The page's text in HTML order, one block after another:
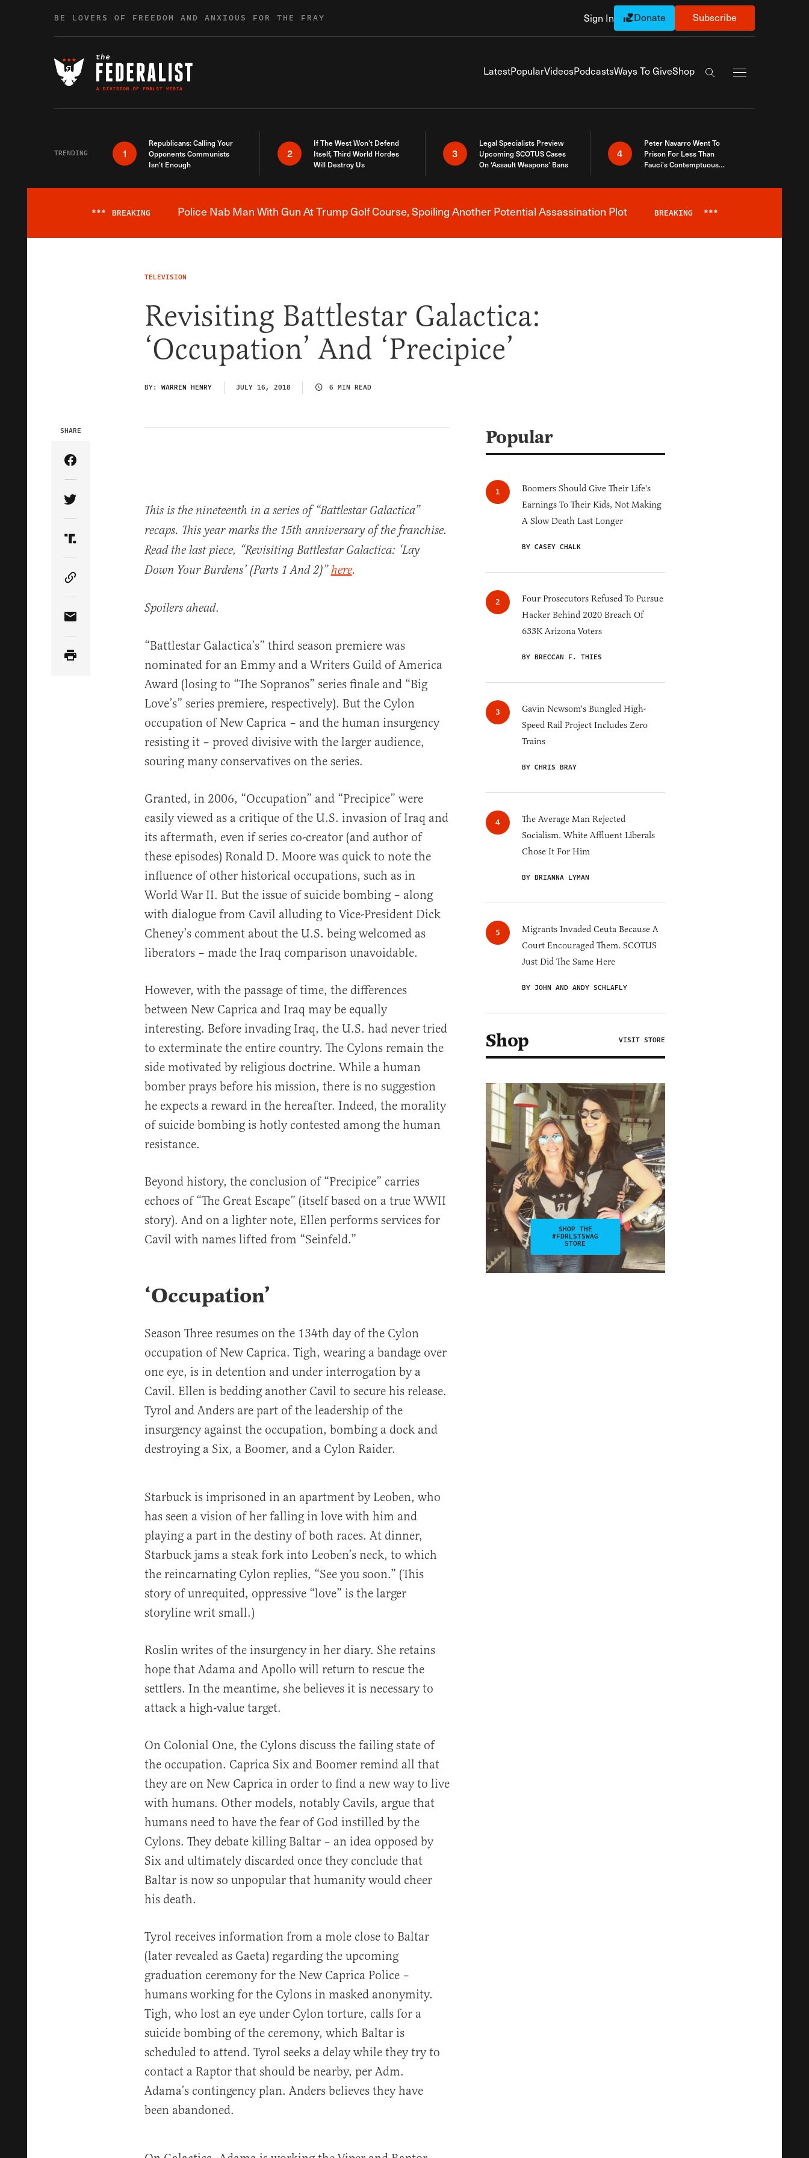
BE LOVERS OF FREEDOM AND ANXIOUS FOR THE FRAY Sign In Donate Subscribe
LatestPopularVideosPodcastsWays To GiveShop
Search the site
TRENDING 1
Republicans: Calling Your
Opponents Communists
Isn’t Enough
2
If The West Won’t Defend
Itself, Third World Hordes
Will Destroy Us
3
Legal Specialists Preview
Upcoming SCOTUS Cases
On ‘Assault Weapons’ Bans
4
Peter Navarro Went To
Prison For Less Than
Fauci’s Contemptuous
Breaking News Alert
*** BREAKING Police Nab Man With Gun At Trump Golf Course, Spoiling Another Potential Assassination Plot BREAKING ***
TELEVISION
Revisiting Battlestar Galactica:
‘Occupation’ And ‘Precipice’
BY: WARREN HENRY JULY 16, 2018 6 MIN READ
SHARE
Share Article on Facebook
Share Article on Twitter
Share Article on Truth Social
Copy Article Link
Share Article via Email
This is the nineteenth in a series of “Battlestar Galactica”
recaps. This year marks the 15th anniversary of the franchise.
Read the last piece, “Revisiting Battlestar Galactica: ‘Lay
Down Your Burdens’ (Parts 1 And 2)”here.
Spoilers ahead.
“Battlestar Galactica’s” third season premiere was
nominated for an Emmy and a Writers Guild of America
Award (losing to “The Sopranos” series finale and “Big
Love’s” series premiere, respectively). But the Cylon
occupation of New Caprica – and the human insurgency
resisting it – proved divisive with the larger audience,
souring many conservatives on the series.
Granted, in 2006, “Occupation” and “Precipice” were
easily viewed as a critique of the U.S. invasion of Iraq and
its aftermath, even if series co-creator (and author of
these episodes) Ronald D. Moore was quick to note the
influence of other historical occupations, such as in
World War II. But the issue of suicide bombing – along
with dialogue from Cavil alluding to Vice-President Dick
Cheney’s comment about the U.S. being welcomed as
liberators – made the Iraq comparison unavoidable.
However, with the passage of time, the differences
between New Caprica and Iraq may be equally
interesting. Before invading Iraq, the U.S. had never tried
to exterminate the entire country. The Cylons remain the
side motivated by religious doctrine. While a human
bomber prays before his mission, there is no suggestion
he expects a reward in the hereafter. Indeed, the morality
of suicide bombing is hotly contested among the human
resistance.
Beyond history, the conclusion of “Precipice” carries
echoes of “The Great Escape” (itself based on a true WWII
story). And on a lighter note, Ellen performs services for
Cavil with names lifted from “Seinfeld.”
‘Occupation’
Season Three resumes on the 134th day of the Cylon
occupation of New Caprica. Tigh, wearing a bandage over
one eye, is in detention and under interrogation by a
Cavil. Ellen is bedding another Cavil to secure his release.
Tyrol and Anders are part of the leadership of the
insurgency against the occupation, bombing a dock and
destroying a Six, a Boomer, and a Cylon Raider.
Starbuck is imprisoned in an apartment by Leoben, who
has seen a vision of her falling in love with him and
playing a part in the destiny of both races. At dinner,
Starbuck jams a steak fork into Leoben’s neck, to which
the reincarnating Cylon replies, “See you soon.” (This
story of unrequited, oppressive “love” is the larger
storyline writ small.)
Roslin writes of the insurgency in her diary. She retains
hope that Adama and Apollo will return to rescue the
settlers. In the meantime, she believes it is necessary to
attack a high-value target.
On Colonial One, the Cylons discuss the failing state of
the occupation. Caprica Six and Boomer remind all that
they are on New Caprica in order to find a new way to live
with humans. Other models, notably Cavils, argue that
humans need to have the fear of God instilled by the
Cylons. They debate killing Baltar – an idea opposed by
Six and ultimately discarded once they conclude that
Baltar is now so unpopular that humanity would cheer
his death.
Tyrol receives information from a mole close to Baltar
(later revealed as Gaeta) regarding the upcoming
graduation ceremony for the New Caprica Police –
humans working for the Cylons in masked anonymity.
Tigh, who lost an eye under Cylon torture, calls for a
suicide bombing of the ceremony, which Baltar is
scheduled to attend. Tyrol seeks a delay while they try to
contact a Raptor that should be nearby, per Adm.
Adama’s contingency plan. Anders believes they have
been abandoned.
Popular
Boomers Should Give Their Life's
Earnings To Their Kids, Not Making
A Slow Death Last Longer
BY CASEY CHALK
Four Prosecutors Refused To Pursue
Hacker Behind 2020 Breach Of
633K Arizona Voters
BY BRECCAN F. THIES
Gavin Newsom's Bungled High-
Speed Rail Project Includes Zero
Trains
BY CHRIS BRAY
The Average Man Rejected
Socialism. White Affluent Liberals
Chose It For Him
BY BRIANNA LYMAN
Migrants Invaded Ceuta Because A
Court Encouraged Them. SCOTUS
Just Did The Same Here
BY JOHN AND ANDY SCHLAFLY
Shop VISIT STORE
SHOP THE
#FDRLSTSWAG
STORE